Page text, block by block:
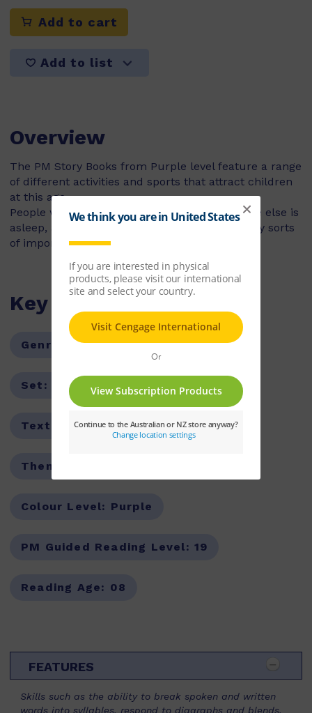
Add to cart
Add to list
Overview
The PM Story Books from Purple level feature a range
of different activities and sports that attract children
at this age.
People who work at night-time, while everyone else is
asleep, are called night workers. They do many sorts
of important jobs.
Key Features
Genre: Non-Fiction Series:PM
Set: PM Guided Readers
Text Type:Report
Theme:
Colour Level: Purple
PM Guided Reading Level: 19
Reading Age: 08
FEATURES
Skills such as the ability to break spoken and written
words into syllables, respond to diagraphs and blends,